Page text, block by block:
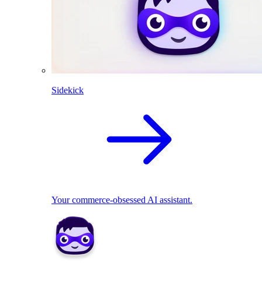
Sidekick
Your commerce-obsessed AI assistant.